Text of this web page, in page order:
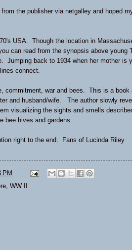
the publisher via netgalley and hoped
USA. Though the location in
can read from the synopsis above young
Jumping back to 1934 when her mother is
connect.
commitment, war and bees. This is a
and husband/wife. The author slowly
visualizing the sights and smells
bee hives and gardens.
right to the end. Fans of Lucinda Riley
PM
, WW II